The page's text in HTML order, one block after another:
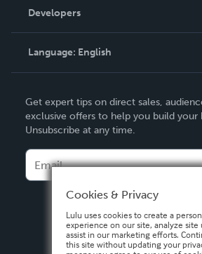
Podcast
Order Lookup
Knowledge Base
Contact Support
Developers
Language: English
Deutsch
Français
Español
Get expert tips on direct sales,
exclusive offers to help you build your
Unsubscribe at any time.
Cookies & Privacy
Lulu uses cookies to create a
experience on our site, analyze site
assist in our marketing efforts.
this site without updating your